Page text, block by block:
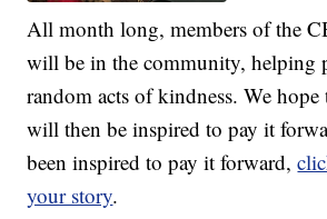
All month long, members of the
will be in the community, helping
random acts of kindness. We hope
will then be inspired to pay it
been inspired to pay it forward,
your story.